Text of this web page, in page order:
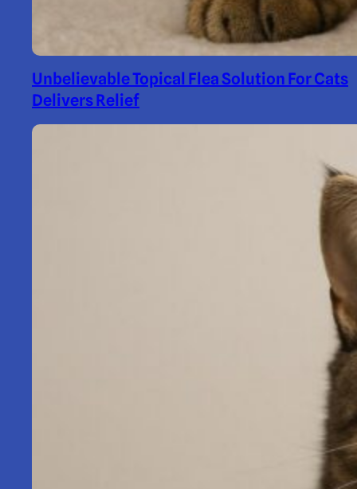
Unbelievable Topical Flea Solution For Cats
Delivers Relief